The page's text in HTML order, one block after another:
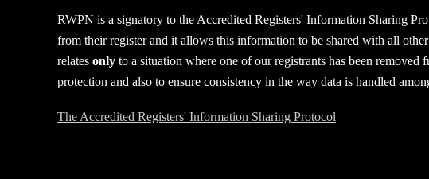
RWPN is a signatory to the Accredited Registers' Information Sharing
from their register and it allows this information to be shared with all
relates only to a situation where one of our registrants has been
protection and also to ensure consistency in the way data is handled
The Accredited Registers' Information Sharing Protocol